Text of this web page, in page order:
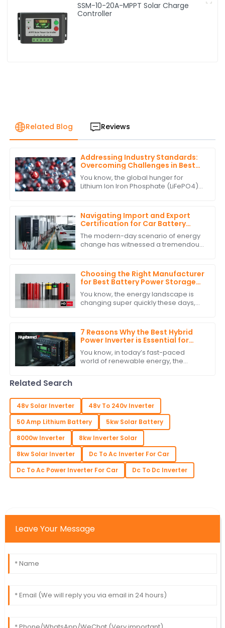
SSM-10-20A-MPPT Solar Charge
Controller
Related Blog Reviews
Addressing Industry Standards:
Overcoming Challenges in Best
Lithium Ion Iron Phosphate
Production
You know, the global hunger for
Lithium Ion Iron Phosphate (LiFePO4)
Navigating Import and Export
Certification for Car Battery
Inverter Products
The modern-day scenario of energy
change has witnessed a tremendous
are
Choosing the Right Manufacturer
for Best Battery Power Storage
with Expert Comparisons
You know, the energy landscape is
changing super quickly these days,
mean, have
7 Reasons Why the Best Hybrid
Power Inverter is Essential for
Your Renewable Energy System
You know, in today’s fast-paced
world of renewable energy, the
Related Search
48v Solar Inverter
48v To 240v Inverter
50 Amp Lithium Battery
5kw Solar Battery
8000w Inverter
8kw Inverter Solar
8kw Solar Inverter
Dc To Ac Inverter For Car
Dc To Ac Power Inverter For Car
Dc To Dc Inverter
Leave Your Message